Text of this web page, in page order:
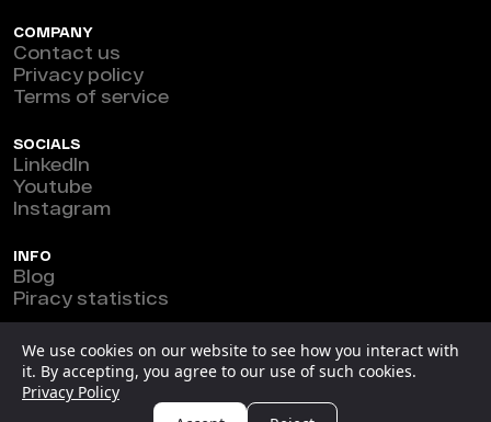
COMPANY
Contact us
Privacy policy
Terms of service
SOCIALS
LinkedIn
Youtube
Instagram
INFO
Blog
Piracy statistics
Marefeat Ltd © 2026
New Horizon Building, Ground Floor, 3 1/2 Miles Philip
S.W. Goldson Highway, Belize.
We use cookies on our website to see how you interact with
it. By accepting, you agree to our use of such cookies.
Privacy Policy